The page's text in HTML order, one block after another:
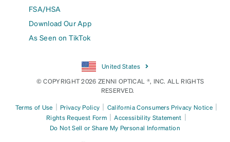
FSA/HSA
Download Our App
As Seen on TikTok
United States
© COPYRIGHT 2026 ZENNI OPTICAL ®, INC. ALL RIGHTS
RESERVED.
Terms of Use | Privacy Policy | California Consumers Privacy Notice |
Rights Request Form | Accessibility Statement |
Do Not Sell or Share My Personal Information